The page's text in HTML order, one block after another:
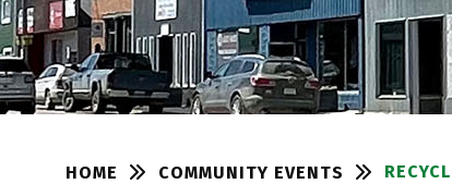
HOME COMMUNITY EVENTS